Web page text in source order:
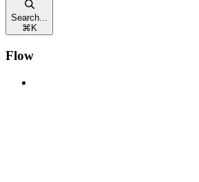
Search...
⌘ K
Flow